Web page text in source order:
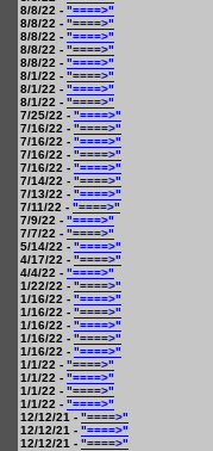
8/8/22 - "====>"
8/8/22 - "====>"
8/8/22 - "====>"
8/8/22 - "====>"
8/8/22 - "====>"
8/1/22 - "====>"
8/1/22 - "====>"
8/1/22 - "====>"
7/25/22 - "====>"
7/16/22 - "====>"
7/16/22 - "====>"
7/16/22 - "====>"
7/16/22 - "====>"
7/14/22 - "====>"
7/13/22 - "====>"
7/11/22 - "====>"
7/9/22 - "====>"
7/7/22 - "====>"
5/14/22 - "====>"
4/17/22 - "====>"
4/4/22 - "====>"
1/22/22 - "====>"
1/16/22 - "====>"
1/16/22 - "====>"
1/16/22 - "====>"
1/16/22 - "====>"
1/16/22 - "====>"
1/1/22 - "====>"
1/1/22 - "====>"
1/1/22 - "====>"
1/1/22 - "====>"
12/12/21 - "====>"
12/12/21 - "====>"
12/12/21 - "====>"